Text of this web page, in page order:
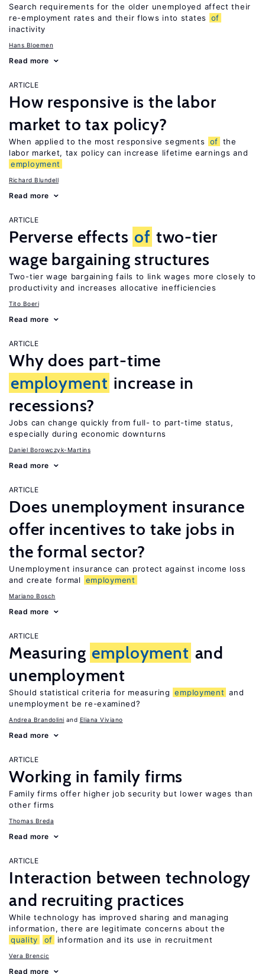
Search requirements for the older unemployed affect their
re-employment rates and their flows into states
of
inactivity
Hans Bloemen
Read more
ARTICLE
How responsive is the labor
market to tax policy?
When applied to the most responsive segments of the
labor market, tax policy can increase lifetime earnings and
employment
Richard Blundell
Read more
ARTICLE
Perverse effects of two-tier
wage bargaining structures
Two-tier wage bargaining fails to link wages more closely to
productivity and increases allocative inefficiencies
Tito Boeri
Read more
ARTICLE
Why does part-time
employment increase in
recessions?
Jobs can change quickly from full- to part-time status,
especially during economic downturns
Daniel Borowczyk-Martins
Read more
ARTICLE
Does unemployment insurance
offer incentives to take jobs in
the formal sector?
Unemployment insurance can protect against income loss
and create formal
employment
Mariano Bosch
Read more
ARTICLE
Measuring employment and
unemployment
Should statistical criteria for measuring employment and
unemployment be re-examined?
Andrea Brandolini Eliana Viviano
Read more
ARTICLE
Working in family firms
Family firms offer higher job security but lower wages than
other firms
Thomas Breda
Read more
ARTICLE
Interaction between technology
and recruiting practices
While technology has improved sharing and managing
information, there are legitimate concerns about the
quality
of information and its use in recruitment
Vera Brencic
Read more